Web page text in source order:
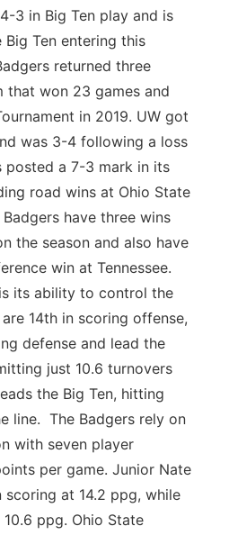
3 in Big Ten play and is
Ten entering this
returned three
that won 23 games and
in 2019. UW got
was 3-4 following a loss
posted a 7-3 mark in its
road wins at Ohio State
have three wins
the season and also have
win at Tennessee.
its ability to control the
14th in scoring offense,
defense and lead the
just 10.6 turnovers
the Big Ten, hitting
line. The Badgers rely on
with seven player
per game. Junior Nate
scoring at 14.2 ppg, while
ppg. Ohio State